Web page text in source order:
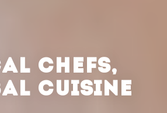
CHEFS,
CUISINE